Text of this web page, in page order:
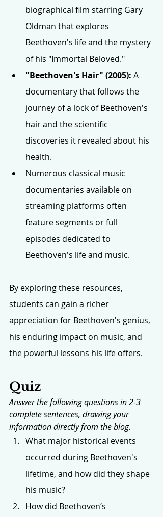
biographical film starring Gary
Oldman that explores
Beethoven's life and the mystery
of his "Immortal Beloved."
"Beethoven's Hair" (2005): A
documentary that follows the
journey of a lock of Beethoven's
hair and the scientific
discoveries it revealed about his
health.
Numerous classical music
documentaries available on
streaming platforms often
feature segments or full
episodes dedicated to
Beethoven's life and music.
By exploring these resources,
students can gain a richer
appreciation for Beethoven's genius,
his enduring impact on music, and
the powerful lessons his life offers.
Quiz
Answer the following questions in 2-3
complete sentences, drawing your
information directly from the blog.
What major historical events
occurred during Beethoven's
lifetime, and how did they shape
his music?
How did Beethoven’s